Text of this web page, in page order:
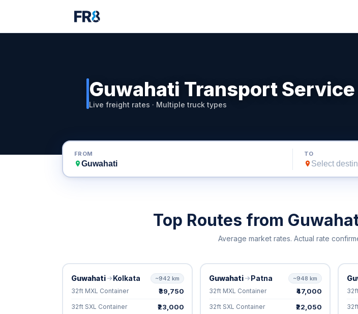
Guwahati Transport Service
Live freight rates · Multiple truck types
FROM TO
Top Routes from
Average market rates. Actual rate
Guwahati Kolkata ~942 km
32ft MXL Container ₹39,750
32ft SXL Container ₹23,000
Guwahati Patna ~948 km
32ft MXL Container ₹47,000
32ft SXL Container ₹22,050